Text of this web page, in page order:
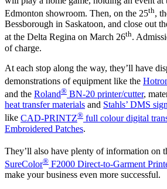
Edmonton showroom. Then, on the 25th,
Bessborough in Saskatoon, and close out
at the Delta Regina on March 26th.
of charge.
At each stop along the way, they’ll have
demonstrations of equipment like the
and the Roland® BN-20 printer/cutter,
heat transfer materials and Stahls’ DMS
like CAD-PRINTZ® full colour digital
Embroidered Patches.
They’ll also have plenty of information on
SureColor® F2000 Direct-to-Garment
make your business even more successful.